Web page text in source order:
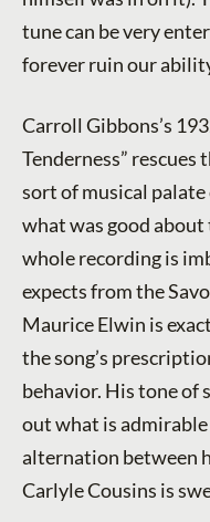
tune can be very
forever ruin our
Carroll Gibbons’s
Tenderness” rescues
sort of musical
what was good
whole recording is
expects from the
Maurice Elwin is
the song’s
behavior. His tone of
out what is
alternation between
Carlyle Cousins is